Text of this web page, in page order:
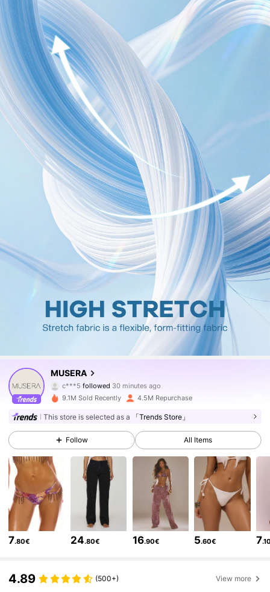
MUSERA
4.83 4.3M Followers
c***5followed
a***lis browsing
4.83
4.3M Followers
4.83 4.3M Followers
4.3M Followers
4.83 4.3M Followers
9.1M Sold Recently 4.5M Repurchase
This store is selected as a 「Trends Store」
Follow All Items
7.80€ 24.80€ 16.90€ 5.60€ 7
4.89 (500+) View more